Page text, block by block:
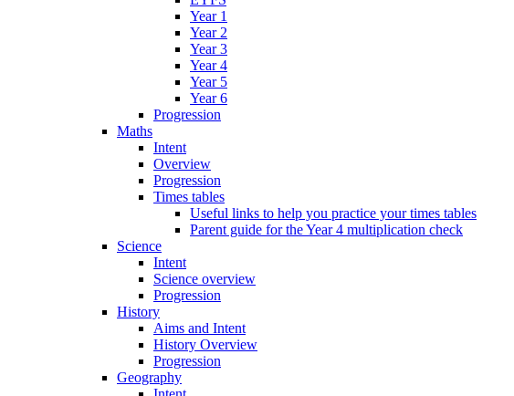
Year 1
Year 2
Year 3
Year 4
Year 5
Year 6
Progression
Maths
Intent
Overview
Progression
Times tables
Useful links to help you practice your times tables
Parent guide for the Year 4 multiplication check
Science
Intent
Science overview
Progression
History
Aims and Intent
History Overview
Progression
Geography